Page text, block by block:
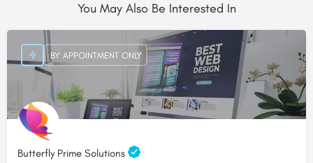
You May Also Be Interested In
Butterfly Prime Solutions
BY APPOINTMENT ONLY